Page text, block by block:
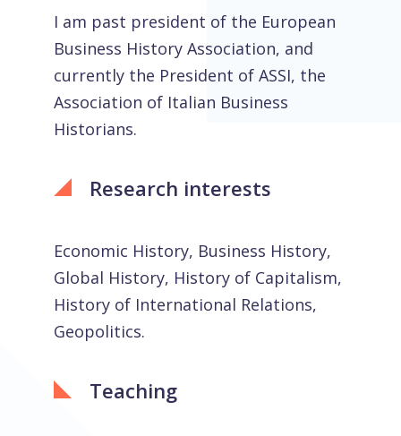
I am past president of the European
Business History Association, and
currently the President of ASSI, the
Association of Italian Business
Historians.
Research interests
Economic History, Business History,
Global History, History of Capitalism,
History of International Relations,
Geopolitics.
Teaching